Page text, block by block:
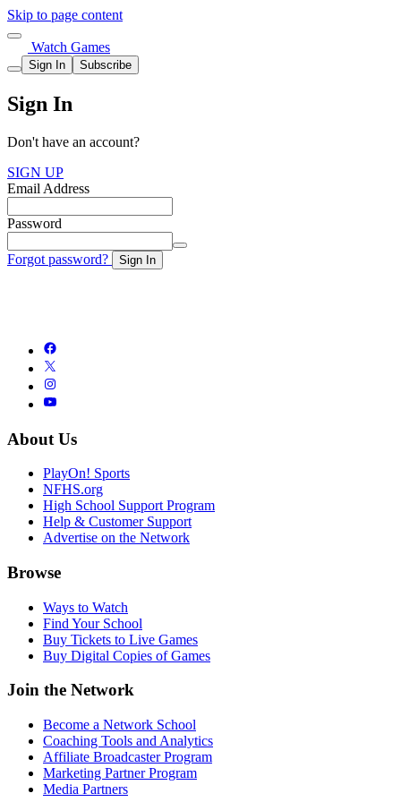
Skip to page content
Watch Games
Sign In Subscribe
Sign In
Don't have an account?
SIGN UP
Email Address
Password
Forgot password? Sign In
About Us
PlayOn! Sports
NFHS.org
High School Support Program
Help & Customer Support
Advertise on the Network
Browse
Ways to Watch
Find Your School
Buy Tickets to Live Games
Buy Digital Copies of Games
Join the Network
Become a Network School
Coaching Tools and Analytics
Affiliate Broadcaster Program
Marketing Partner Program
Media Partners